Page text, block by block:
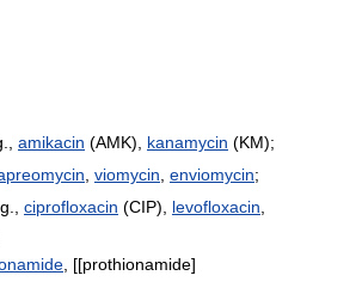
amikacin (AMK), kanamycin (KM);
viomycin enviomycin;
ciprofloxacin (CIP), levofloxacin
, [[prothionamide]